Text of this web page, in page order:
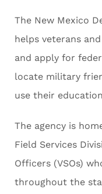
The New Mexico
helps veterans
and apply for
locate military
use their
The agency is
Field Services
Officers (VSOs)
throughout the